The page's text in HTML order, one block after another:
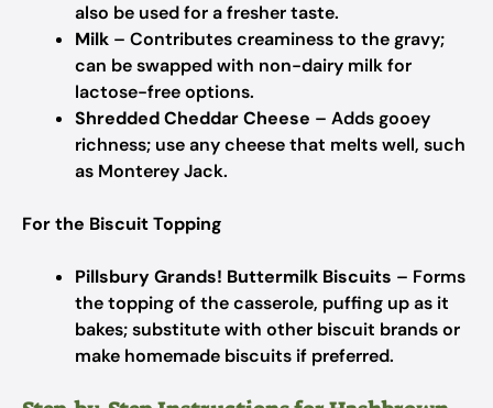
also be used for a fresher taste.
Milk – Contributes creaminess to the gravy;
can be swapped with non-dairy milk for
lactose-free options.
Shredded Cheddar Cheese – Adds gooey
richness; use any cheese that melts well, such
as Monterey Jack.
For the Biscuit Topping
Pillsbury Grands! Buttermilk Biscuits – Forms
the topping of the casserole, puffing up as it
bakes; substitute with other biscuit brands or
make homemade biscuits if preferred.